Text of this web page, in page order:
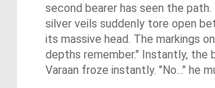
second bearer has seen the
silver veils suddenly tore open
its massive head. The markings
depths remember." Instantly, the
Varaan froze instantly. "No..." he